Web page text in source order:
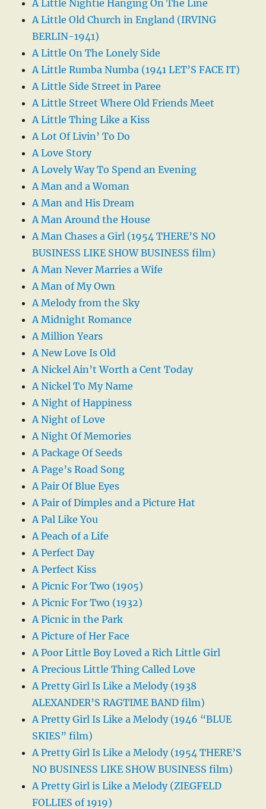
A Little Nightie Hanging On The Line
A Little Old Church in England (IRVING
BERLIN-1941)
A Little On The Lonely Side
A Little Rumba Numba (1941 LET’S FACE IT)
A Little Side Street in Paree
A Little Street Where Old Friends Meet
A Little Thing Like a Kiss
A Lot Of Livin’ To Do
A Love Story
A Lovely Way To Spend an Evening
A Man and a Woman
A Man and His Dream
A Man Around the House
A Man Chases a Girl (1954 THERE’S NO
BUSINESS LIKE SHOW BUSINESS film)
A Man Never Marries a Wife
A Man of My Own
A Melody from the Sky
A Midnight Romance
A Million Years
A New Love Is Old
A Nickel Ain’t Worth a Cent Today
A Nickel To My Name
A Night of Happiness
A Night of Love
A Night Of Memories
A Package Of Seeds
A Page’s Road Song
A Pair Of Blue Eyes
A Pair of Dimples and a Picture Hat
A Pal Like You
A Peach of a Life
A Perfect Day
A Perfect Kiss
A Picnic For Two (1905)
A Picnic For Two (1932)
A Picnic in the Park
A Picture of Her Face
A Poor Little Boy Loved a Rich Little Girl
A Precious Little Thing Called Love
A Pretty Girl Is Like a Melody (1938
ALEXANDER’S RAGTIME BAND film)
A Pretty Girl Is Like a Melody (1946 “BLUE
SKIES” film)
A Pretty Girl Is Like a Melody (1954 THERE’S
NO BUSINESS LIKE SHOW BUSINESS film)
A Pretty Girl is Like a Melody (ZIEGFELD
FOLLIES of 1919)